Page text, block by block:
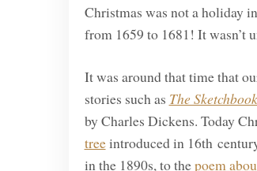
Christmas was not a holiday
from 1659 to 1681! It wasn’t
It was around that time that
stories such as The
by Charles Dickens. Today
treeintroduced in 16th
in the 1890s, to thepoem